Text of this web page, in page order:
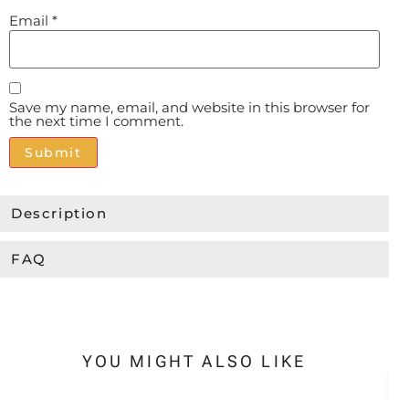
Description
FAQ
Email *
Save my name, email, and website in this browser for
the next time I comment.
YOU MIGHT ALSO LIKE